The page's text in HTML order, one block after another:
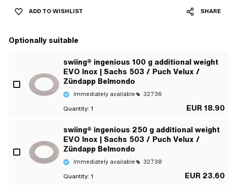
ADD TO WISHLIST SHARE
Optionally suitable
swiing® ingenious 100 g additional weight
EVO Inox | Sachs 503 / Puch Velux /
Zündapp Belmondo
Immediately available 32736
Quantity: 1 EUR 18.90
swiing® ingenious 250 g additional weight
EVO Inox | Sachs 503 / Puch Velux /
Zündapp Belmondo
Immediately available 32738
Quantity: 1 EUR 23.60